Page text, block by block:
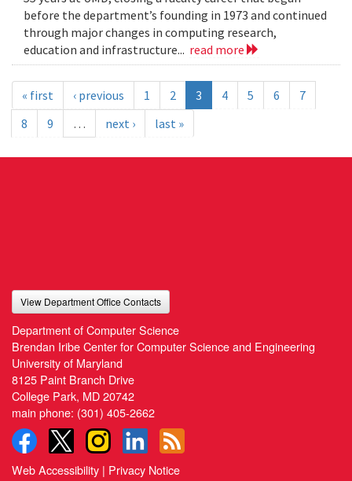
before the department’s founding in 1973 and continued
through major changes in computing research,
education and infrastructure... read more
« first ‹ previous 1 2 3 4 5 6
7
8
9 … next › last »
View Department Office Contacts
Department of Computer Science
Brendan Iribe Center for Computer Science and Engineering
University of Maryland
8125 Paint Branch Drive
College Park, MD 20742
main phone: (301) 405-2662
Web Accessibility | Privacy Notice